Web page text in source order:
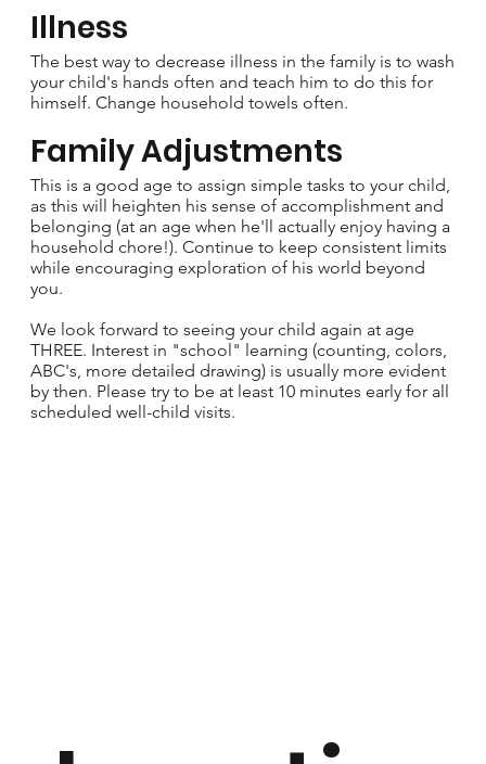
The best way to decrease illness in the family is to wash
your child's hands often and teach him to do this for
himself. Change household towels often.
Illness
This is a good age to assign simple tasks to your child,
as this will heighten his sense of accomplishment and
belonging (at an age when he'll actually enjoy having a
household chore!). Continue to keep consistent limits
while encouraging exploration of his world beyond
you.
We look forward to seeing your child again at age
THREE. Interest in "school" learning (counting, colors,
ABC's, more detailed drawing) is usually more evident
by then. Please try to be at least 10 minutes early for all
scheduled well-child visits.
Family Adjustments